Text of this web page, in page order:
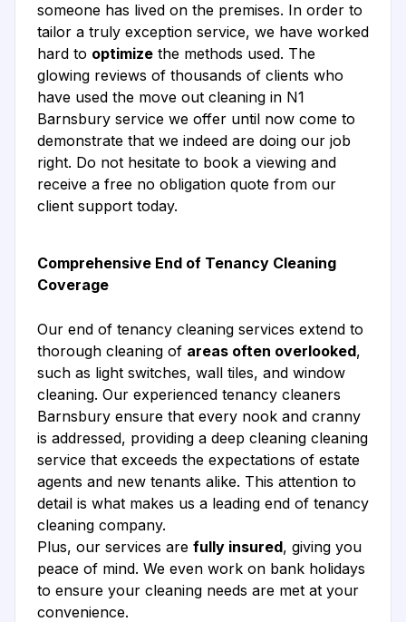
someone has lived on the premises. In order to
tailor a truly exception service, we have worked
hard to optimize the methods used. The
glowing reviews of thousands of clients who
have used the move out cleaning in N1
Barnsbury service we offer until now come to
demonstrate that we indeed are doing our job
right. Do not hesitate to book a viewing and
receive a free no obligation quote from our
client support today.
Comprehensive End of Tenancy Cleaning
Coverage
Our end of tenancy cleaning services extend to
thorough cleaning of areas often overlooked,
such as light switches, wall tiles, and window
cleaning. Our experienced tenancy cleaners
Barnsbury ensure that every nook and cranny
is addressed, providing a deep cleaning cleaning
service that exceeds the expectations of estate
agents and new tenants alike. This attention to
detail is what makes us a leading end of tenancy
cleaning company.
Plus, our services are fully insured, giving you
peace of mind. We even work on bank holidays
to ensure your cleaning needs are met at your
convenience.